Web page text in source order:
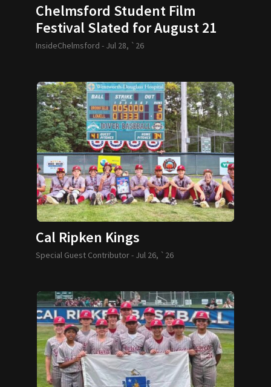
Chelmsford Student Film
Festival Slated for August 21
InsideChelmsford - Jul 28, `26
Cal Ripken Kings
Special Guest Contributor - Jul 26, `26